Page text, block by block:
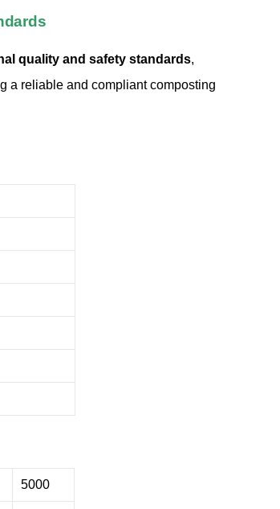
quality and safety standards,
a reliable and compliant composting
5000